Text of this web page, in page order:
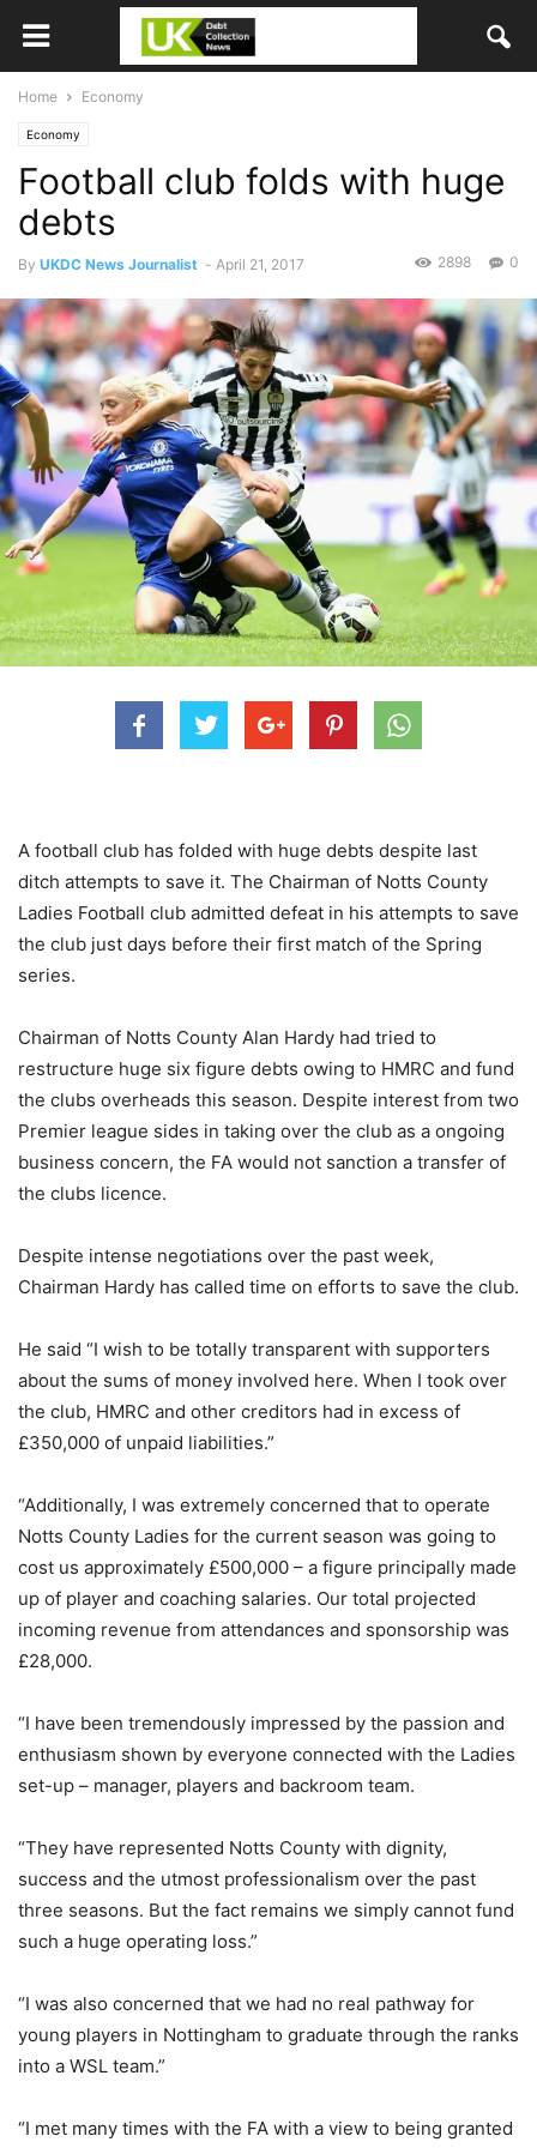
Home Economy
Economy
Football club folds with huge
debts
By UKDC News Journalist - April 21, 2017 0
2898
A football club has folded with huge debts despite last
ditch attempts to save it. The Chairman of Notts County
Ladies Football club admitted defeat in his attempts to save
the club just days before their first match of the Spring
series.
Chairman of Notts County Alan Hardy had tried to
restructure huge six figure debts owing to HMRC and fund
the clubs overheads this season. Despite interest from two
Premier league sides in taking over the club as a ongoing
business concern, the FA would not sanction a transfer of
the clubs licence.
Despite intense negotiations over the past week,
Chairman Hardy has called time on efforts to save the club.
He said “I wish to be totally transparent with supporters
about the sums of money involved here. When I took over
the club, HMRC and other creditors had in excess of
£350,000 of unpaid liabilities.”
“Additionally, I was extremely concerned that to operate
Notts County Ladies for the current season was going to
cost us approximately £500,000 – a figure principally made
up of player and coaching salaries. Our total projected
incoming revenue from attendances and sponsorship was
£28,000.
“I have been tremendously impressed by the passion and
enthusiasm shown by everyone connected with the Ladies
set-up – manager, players and backroom team.
“They have represented Notts County with dignity,
success and the utmost professionalism over the past
three seasons. But the fact remains we simply cannot fund
such a huge operating loss.”
“I was also concerned that we had no real pathway for
young players in Nottingham to graduate through the ranks
into a WSL team.”
“I met many times with the FA with a view to being granted